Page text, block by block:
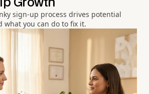
Growth
sign-up process drives potential
what you can do to fix it.